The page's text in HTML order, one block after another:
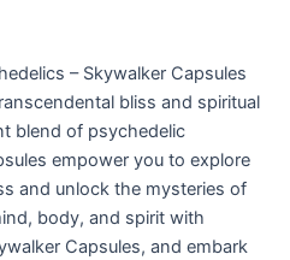
– Skywalker Capsules
bliss and spiritual
blend of psychedelic
empower you to explore
and unlock the mysteries of
body, and spirit with
Capsules, and embark